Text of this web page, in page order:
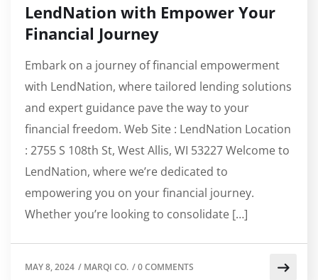
LendNation with Empower Your
Financial Journey
Embark on a journey of financial empowerment
with LendNation, where tailored lending solutions
and expert guidance pave the way to your
financial freedom. Web Site : LendNation Location
: 2755 S 108th St, West Allis, WI 53227 Welcome to
LendNation, where we’re dedicated to
empowering you on your financial journey.
Whether you’re looking to consolidate […]
MAY 8, 2024 / MARQI CO. /0 COMMENTS